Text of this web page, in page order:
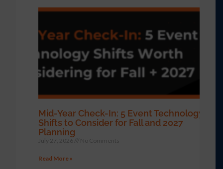
Mid-Year Check-In: 5 Event Technology
Shifts to Consider for Fall and 2027
Planning
July 27, 2026 No Comments
Read More »